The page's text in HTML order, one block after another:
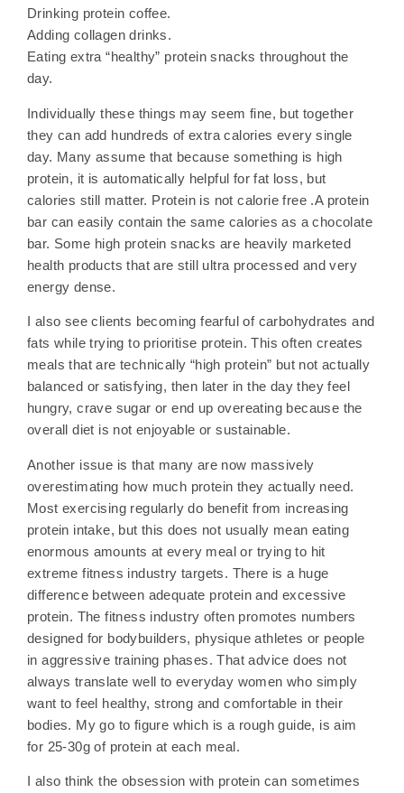
Drinking protein coffee.
Adding collagen drinks.
Eating extra “healthy” protein snacks throughout the
day.
Individually these things may seem fine, but together
they can add hundreds of extra calories every single
day. Many assume that because something is high
protein, it is automatically helpful for fat loss, but
calories still matter. Protein is not calorie free .A protein
bar can easily contain the same calories as a chocolate
bar. Some high protein snacks are heavily marketed
health products that are still ultra processed and very
energy dense.
I also see clients becoming fearful of carbohydrates and
fats while trying to prioritise protein. This often creates
meals that are technically “high protein” but not actually
balanced or satisfying, then later in the day they feel
hungry, crave sugar or end up overeating because the
overall diet is not enjoyable or sustainable.
Another issue is that many are now massively
overestimating how much protein they actually need.
Most exercising regularly do benefit from increasing
protein intake, but this does not usually mean eating
enormous amounts at every meal or trying to hit
extreme fitness industry targets. There is a huge
difference between adequate protein and excessive
protein. The fitness industry often promotes numbers
designed for bodybuilders, physique athletes or people
in aggressive training phases. That advice does not
always translate well to everyday women who simply
want to feel healthy, strong and comfortable in their
bodies. My go to figure which is a rough guide, is aim
for 25-30g of protein at each meal.
I also think the obsession with protein can sometimes